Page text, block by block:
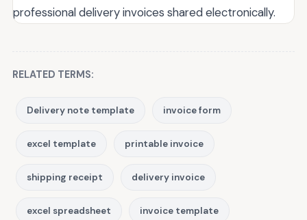
professional delivery invoices shared electronically.
RELATED TERMS:
Delivery note template invoice form
excel template printable invoice
shipping receipt delivery invoice
excel spreadsheet invoice template